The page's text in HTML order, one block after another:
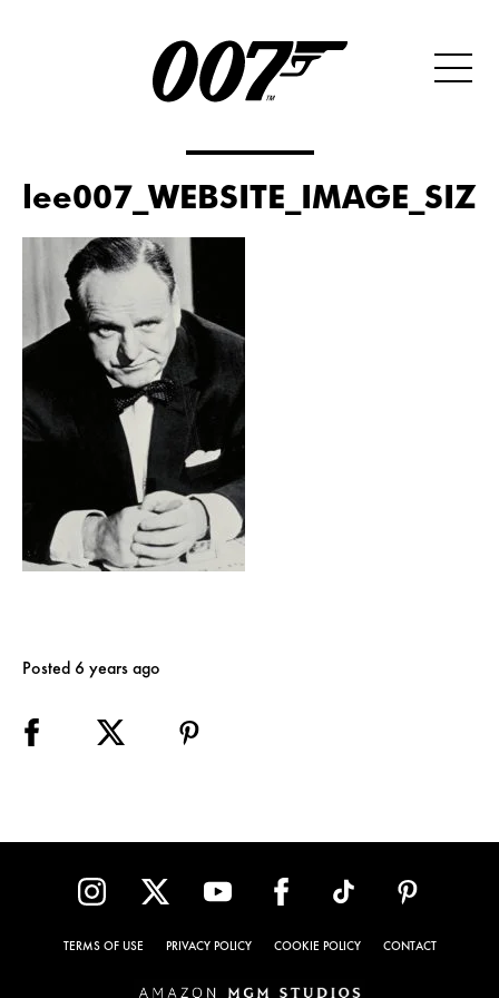
Posted 6 years ago
TERMS OF USE PRIVACY POLICY COOKIE POLICY CONTACT